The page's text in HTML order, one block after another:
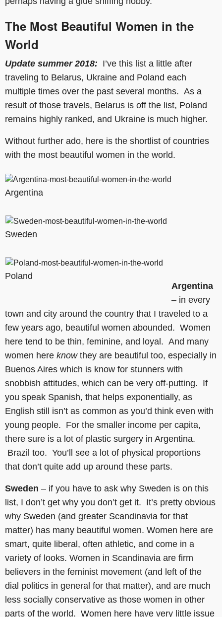
The Most Beautiful Women in the
World
Update summer 2018: I’ve this list a little after
traveling to Belarus, Ukraine and Poland each
multiple times over the past several months. As a
result of those travels, Belarus is off the list, Poland
remains highly ranked, and Ukraine is much higher.
Without further ado, here is the shortlist of countries
with the most beautiful women in the world.
Argentina
Sweden
Poland
Argentina
– in every
town and city around the country that I traveled to a
few years ago, beautiful women abounded. Women
here tend to be thin, feminine, and loyal. And many
women here knowthey are beautiful too, especially in
Buenos Aires which is know for stunners with
snobbish attitudes, which can be very off-putting. If
you speak Spanish, that helps exponentially, as
English still isn’t as common as you’d think even with
young people. For the smaller income per capita,
there sure is a lot of plastic surgery in Argentina.
Brazil too. You’ll see a lot of physical proportions
that don’t quite add up around these parts.
Sweden – if you have to ask why Sweden is on this
list, I don’t get why you don’t get it. It’s pretty obvious
why Sweden (and greater Scandinavia for that
matter) has many beautiful women. Women here are
smart, quite liberal, often athletic, and come in a
variety of looks. Women in Scandinavia are firm
believers in the feminist movement (and left of the
dial politics in general for that matter), and are much
less socially conservative as those women in other
parts of the world. Women here have very little issue